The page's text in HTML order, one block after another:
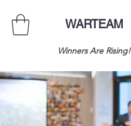
WARTEAM
Winners Are Rising!